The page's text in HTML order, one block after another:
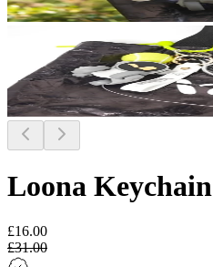
Loona Keychain
£16.00
£31.00